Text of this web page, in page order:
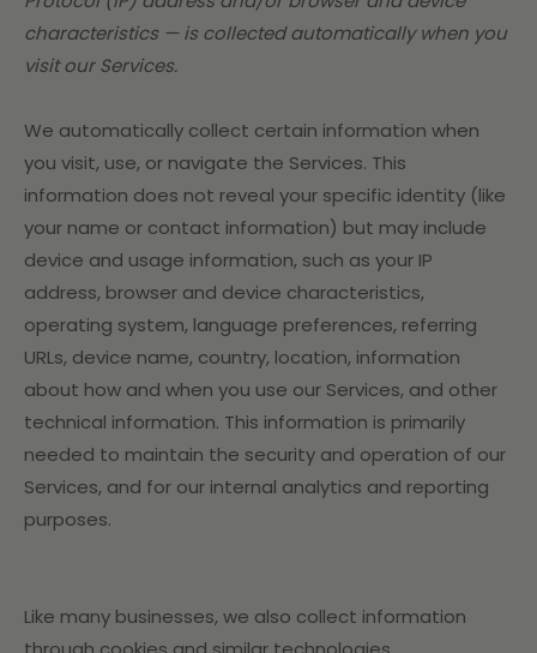
characteristics — is collected automatically when you
visit our Services.
We automatically collect certain information when
you visit, use, or navigate the Services. This
information does not reveal your specific identity (like
your name or contact information) but may include
device and usage information, such as your IP
address, browser and device characteristics,
operating system, language preferences, referring
URLs, device name, country, location, information
about how and when you use our Services, and other
technical information. This information is primarily
needed to maintain the security and operation of our
Services, and for our internal analytics and reporting
purposes.
Like many businesses, we also collect information